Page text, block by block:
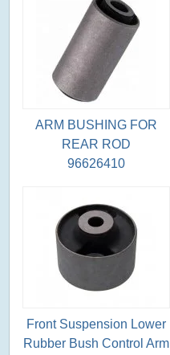
ARM BUSHING FOR
REAR ROD
96626410
Front Suspension Lower
Rubber Bush Control Arm